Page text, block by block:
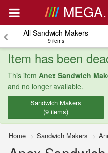
All Sandwich Makers
9 items
Item has been
This item Anex Sandwich
and no longer available.
Sandwich Makers
(9 items)
Home Sandwich Makers